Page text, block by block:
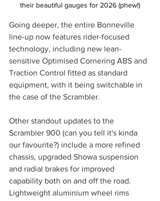
their beautiful gauges for 2026 (phew!)
Going deeper, the entire Bonneville
line-up now features rider-focused
technology, including new lean-
sensitive Optimised Cornering ABS and
Traction Control fitted as standard
equipment, with it being switchable in
the case of the Scrambler.
Other standout updates to the
Scrambler 900 (can you tell it's kinda
our favourite?) include a more refined
chassis, upgraded Showa suspension
and radial brakes for improved
capability both on and off the road.
Lightweight aluminium wheel rims